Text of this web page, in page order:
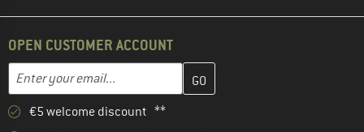
OPEN CUSTOMER ACCOUNT
Email address
Enter your email address here and create your customer
€5 welcome discount **